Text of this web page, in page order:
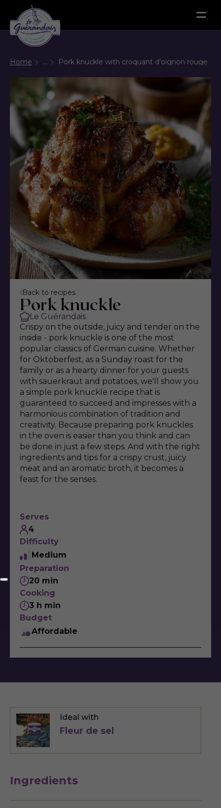
Home ... Pork knuckle with croquant d'oignon rouge
Back to recipes
Pork knuckle
Le Guérandais
Crispy on the outside, juicy and tender on the
inside - pork knuckle is one of the most
popular classics of German cuisine. Whether
for Oktoberfest, as a Sunday roast for the
family or as a hearty dinner for your guests
with sauerkraut and potatoes, we'll show you
a simple pork knuckle recipe that is
guaranteed to succeed and impresses with a
harmonious combination of tradition and
creativity. Because preparing pork knuckles
in the oven is easier than you think and can
be done in just a few steps. And with the right
ingredients and tips for a crispy crust, juicy
meat and an aromatic broth, it becomes a
feast for the senses.
Serves
4
Difficulty
Medium
Preparation
20 min
Cooking
3 h min
Budget
Affordable
Ideal with
Fleur de sel
Ingredients